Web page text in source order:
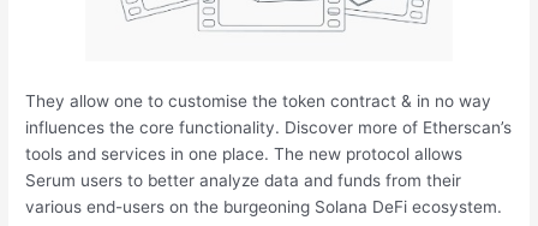
They allow one to customise the token contract & in no way
influences the core functionality. Discover more of Etherscan’s
tools and services in one place. The new protocol allows
Serum users to better analyze data and funds from their
various end-users on the burgeoning Solana DeFi ecosystem.